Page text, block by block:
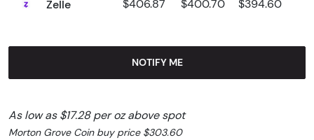
Zelle $406.87 $400.70 $394.60
NOTIFY ME
As low as $17.28 per oz above spot
Morton Grove Coin buy price $303.60